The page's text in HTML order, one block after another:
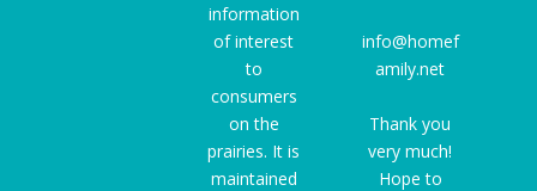
information
of interest
to
consumers
on the
prairies. It is
maintained
info@homef
amily.net
Thank you
very much!
Hope to